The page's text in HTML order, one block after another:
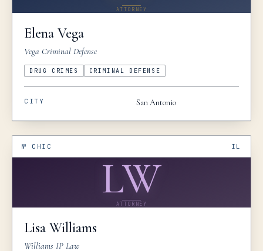
ATTORNEY
Elena Vega
Vega Criminal Defense
DRUG CRIMES CRIMINAL DEFENSE
CITY San Antonio
№ CHIC IL
LW
ATTORNEY
Lisa Williams
Williams IP Law